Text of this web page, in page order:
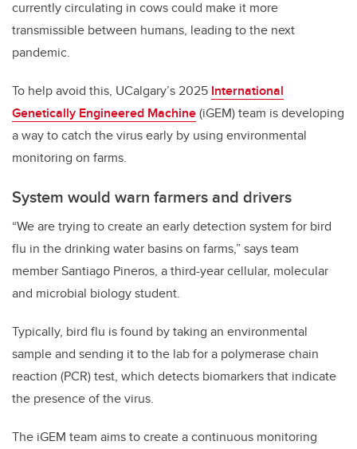
currently circulating in cows could make it more
transmissible between humans, leading to the next
pandemic.
To help avoid this, UCalgary’s 2025 International
Genetically Engineered Machine(iGEM) team is developing
a way to catch the virus early by using environmental
monitoring on farms.
System would warn farmers and drivers
“We are trying to create an early detection system for bird
flu in the drinking water basins on farms,” says team
member Santiago Pineros, a third-year cellular, molecular
and microbial biology student.
Typically, bird flu is found by taking an environmental
sample and sending it to the lab for a polymerase chain
reaction (PCR) test, which detects biomarkers that indicate
the presence of the virus.
The iGEM team aims to create a continuous monitoring